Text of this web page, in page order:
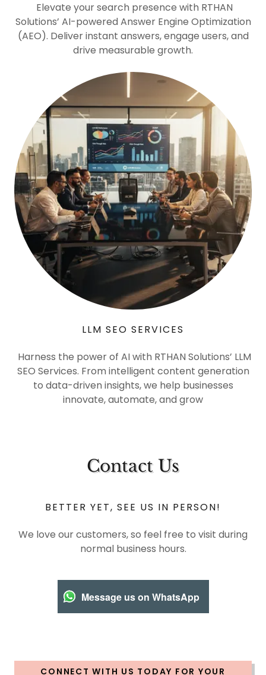
Elevate your search presence with RTHAN
Solutions’ AI-powered Answer Engine Optimization
(AEO). Deliver instant answers, engage users, and
drive measurable growth.
LLM SEO SERVICES
Harness the power of AI with RTHAN Solutions’ LLM
SEO Services. From intelligent content generation
to data-driven insights, we help businesses
innovate, automate, and grow
Contact Us
BETTER YET, SEE US IN PERSON!
We love our customers, so feel free to visit during
normal business hours.
Message us on WhatsApp
CONNECT WITH US TODAY FOR YOUR